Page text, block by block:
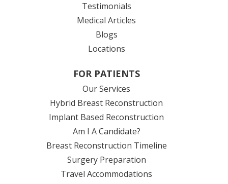
Testimonials
Medical Articles
Blogs
Locations
FOR PATIENTS
Our Services
Hybrid Breast Reconstruction
Implant Based Reconstruction
Am I A Candidate?
Breast Reconstruction Timeline
Surgery Preparation
Travel Accommodations